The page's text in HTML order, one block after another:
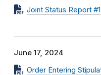
Joint Status Report #1
June 17, 2024
Order Entering